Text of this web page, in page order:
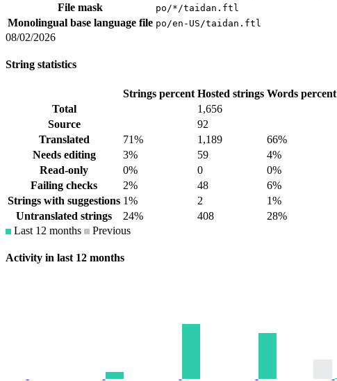
File mask po/*/taidan.ftl
Monolingual base language file po/en-US/taidan.ftl
08/02/2026
String statistics
Strings percent Hosted strings Words percent
Total
1,656
Source
92
Translated
71% 1,189 66%
Needs editing
3% 59 4%
Read-only
0% 0 0%
Failing checks
2% 48 6%
Strings with suggestions 1% 2 1%
Untranslated strings
24% 408 28%
Last 12 months
Previous
Activity in last 12 months